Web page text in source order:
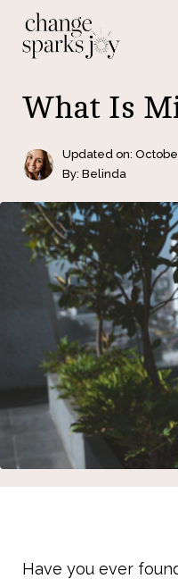
What Is
Updated on:
By: Belinda
Have you ever